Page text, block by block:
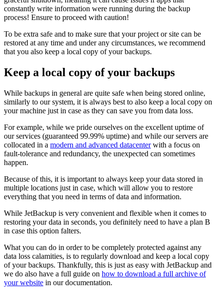
constantly write information were running during the backup
process! Ensure to proceed with caution!
To be extra safe and to make sure that your project or site can be
restored at any time and under any circumstances, we recommend
that you also keep a local copy of your backups.
Keep a local copy of your backups
While backups in general are quite safe when being stored online,
similarly to our system, it is always best to also keep a local copy on
your machine just in case as they can save you from data loss.
For example, while we pride ourselves on the excellent uptime of
our services (guaranteed 99.99% uptime) and while our servers are
collocated in a modern and advanced datacenterwith a focus on
fault-tolerance and redundancy, the unexpected can sometimes
happen.
Because of this, it is important to always keep your data stored in
multiple locations just in case, which will allow you to restore
everything that you need in terms of data and information.
While JetBackup is very convenient and flexible when it comes to
restoring your data in seconds, you definitely need to have a plan B
in case this option falters.
What you can do in order to be completely protected against any
data loss calamities, is to regularly download and keep a local copy
of your backups. Thankfully, this is just as easy with JetBackup and
we do also have a full guide on how to download a full archive of
your website in our documentation.